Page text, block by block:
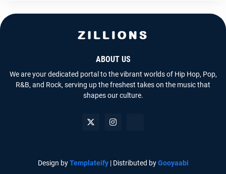
ABOUT US
We are your dedicated portal to the vibrant worlds of Hip Hop, Pop,
R&B, and Rock, serving up the freshest takes on the music that
shapes our culture.
Design byTemplateify| Distributed byGooyaabi